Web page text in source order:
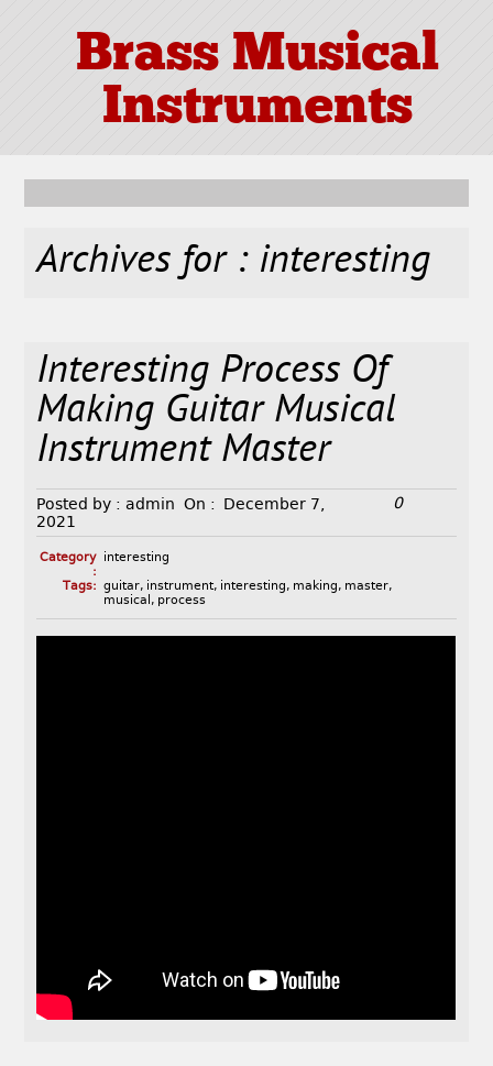
Brass Musical
Instruments
Archives for : interesting
Interesting Process Of
Making Guitar Musical
Instrument Master
Posted by : admin On :
December 7,
2021
0
Category
:
interesting
Tags: guitar, instrument, interesting, making, master,
musical , process